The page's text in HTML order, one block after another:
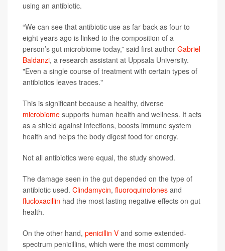
using an antibiotic.
“We can see that antibiotic use as far back as four to
eight years ago is linked to the composition of a
person’s gut microbiome today,” said first author Gabriel
Baldanzi, a research assistant at Uppsala University.
"Even a single course of treatment with certain types of
antibiotics leaves traces."
This is significant because a healthy, diverse
microbiome supports human health and wellness. It acts
as a shield against infections, boosts immune system
health and helps the body digest food for energy.
Not all antibiotics were equal, the study showed.
The damage seen in the gut depended on the type of
antibiotic used. Clindamycin, fluoroquinolones and
flucloxacillin had the most lasting negative effects on gut
health.
On the other hand, penicillin V and some extended-
spectrum penicillins, which were the most commonly